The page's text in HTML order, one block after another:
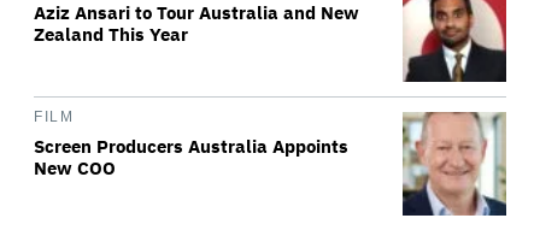
Aziz Ansari to Tour Australia and New
Zealand This Year
FILM
Screen Producers Australia Appoints
New COO